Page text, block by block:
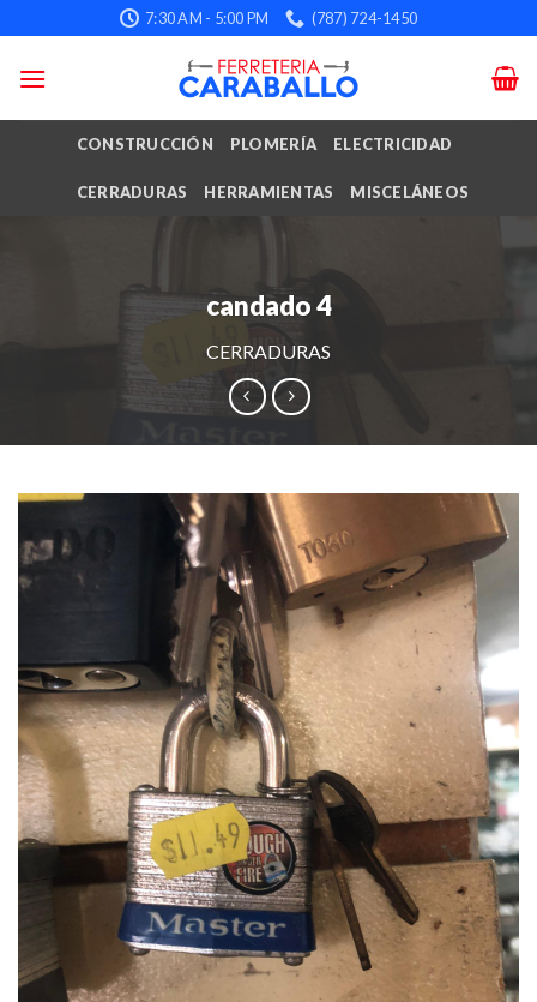
to
content
7:30 AM - 5:00 PM (787) 724-1450
CONSTRUCCIÓN PLOMERÍA ELECTRICIDAD
CERRADURAS HERRAMIENTAS MISCELÁNEOS
candado 4
CERRADURAS